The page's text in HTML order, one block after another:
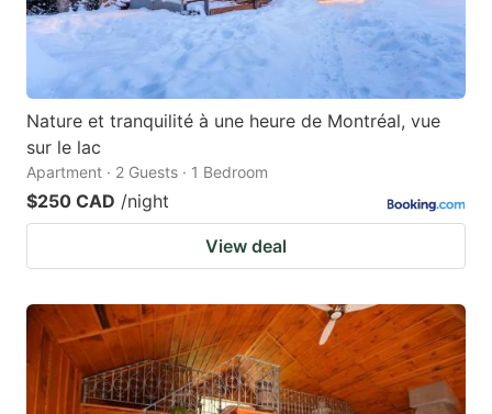
Nature et tranquilité à une heure de Montréal, vue
sur le lac
Apartment · 2 Guests · 1 Bedroom
$250 CAD /night
View deal